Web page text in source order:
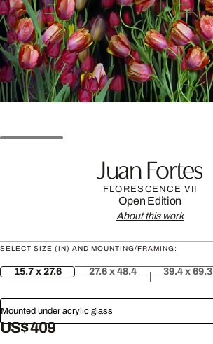
Juan Fortes
FLORESCENCE VII
Open Edition
About this work
SELECT SIZE (IN) AND MOUNTING/FRAMING:
15.7 x 27.6 27.6 x 48.4 39.4 x 69.3
Mounted under acrylic glass
US$ 409